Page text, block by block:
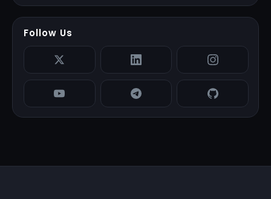
Follow Us